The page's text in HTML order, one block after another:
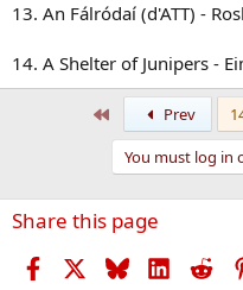
13. An Fálródaí (d'ATT) -
14. A Shelter of Junipers -
Prev
You must log in
Share this page
Facebook BlueskyLinkedIn